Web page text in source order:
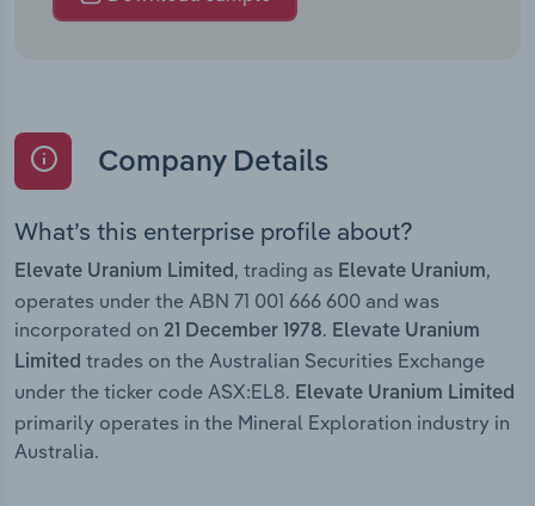
Company Details
What’s this enterprise profile about?
Elevate Uranium Limited , trading as Elevate Uranium,
operates under the ABN 71 001 666 600 and was
incorporated on 21 December 1978. Elevate Uranium
Limited trades on the Australian Securities Exchange
under the ticker code ASX:EL8. Elevate Uranium Limited
primarily operates in the Mineral Exploration industry in
Australia.